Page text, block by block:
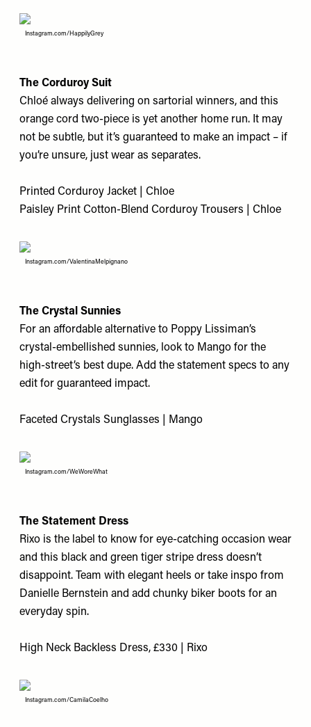
Instagram.com/HappilyGrey
The Corduroy Suit
Chloé always delivering on sartorial winners, and this
orange cord two-piece is yet another home run. It may
not be subtle, but it’s guaranteed to make an impact – if
you’re unsure, just wear as separates.
Printed Corduroy Jacket | Chloe
Paisley Print Cotton-Blend Corduroy Trousers | Chloe
The Crystal Sunnies
For an affordable alternative to Poppy Lissiman’s
crystal-embellished sunnies, look to Mango for the
high-street’s best dupe. Add the statement specs to any
edit for guaranteed impact.
Faceted Crystals Sunglasses | Mango
Instagram.com/ValentinaMelpignano
Instagram.com/WeWoreWhat
The Statement Dress
Rixo is the label to know for eye-catching occasion wear
and this black and green tiger stripe dress doesn’t
disappoint. Team with elegant heels or take inspo from
Danielle Bernstein and add chunky biker boots for an
everyday spin.
High Neck Backless Dress, £330 | Rixo
Instagram.com/CamilaCoelho